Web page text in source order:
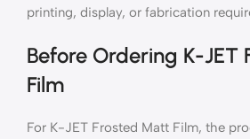
printing, display, or fabrication
Before Ordering K-JET
Film
For K-JET Frosted Matt Film, the